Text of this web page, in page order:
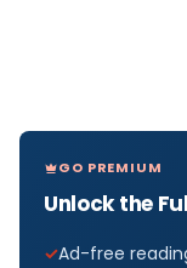
GO PREMIUM
Unlock the
Ad-free